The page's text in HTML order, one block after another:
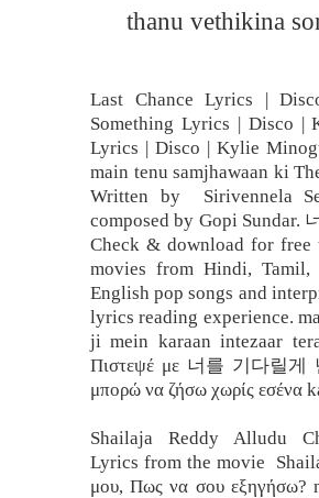
thanu vethikina
Last Chance Lyrics |
Something Lyrics | Disco |
Lyrics | Disco | Kylie
main tenu samjhawaan ki
Written by Sirivennela
composed by Gopi Sundar.
Check & download for
movies from Hindi, Tamil,
English pop songs and
lyrics reading experience.
ji mein karaan intezaar
Πιστεψέ με 너를 기다릴
μπορώ να ζήσω χωρίς εσένα
Shailaja Reddy Alludu
Lyrics from the movie
μου, Πως να σου εξηγήσω?